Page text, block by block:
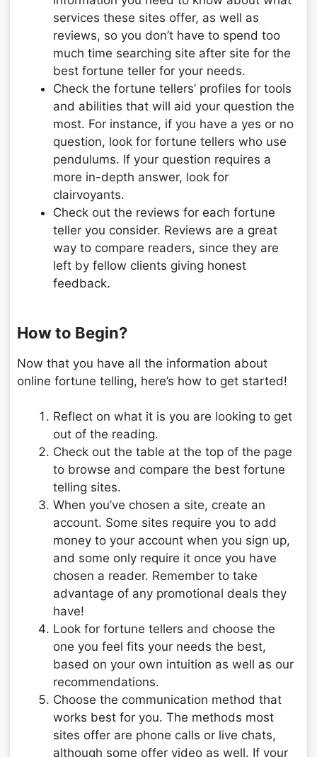
services these sites offer, as well as
reviews, so you don’t have to spend too
much time searching site after site for the
best fortune teller for your needs.
Check the fortune tellers’ profiles for tools
and abilities that will aid your question the
most. For instance, if you have a yes or no
question, look for fortune tellers who use
pendulums. If your question requires a
more in-depth answer, look for
clairvoyants.
Check out the reviews for each fortune
teller you consider. Reviews are a great
way to compare readers, since they are
left by fellow clients giving honest
feedback.
How to Begin?
Now that you have all the information about
online fortune telling, here’s how to get started!
Reflect on what it is you are looking to get
out of the reading.
Check out the table at the top of the page
to browse and compare the best fortune
telling sites.
When you’ve chosen a site, create an
account. Some sites require you to add
money to your account when you sign up,
and some only require it once you have
chosen a reader. Remember to take
advantage of any promotional deals they
have!
Look for fortune tellers and choose the
one you feel fits your needs the best,
based on your own intuition as well as our
recommendations.
Choose the communication method that
works best for you. The methods most
sites offer are phone calls or live chats,
although some offer video as well. If your